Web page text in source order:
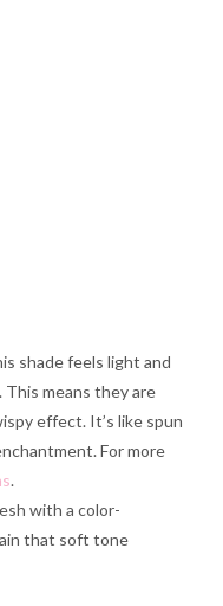
shade feels light and
This means they are
effect. It’s like spun
For more
.
with a color-
that soft tone